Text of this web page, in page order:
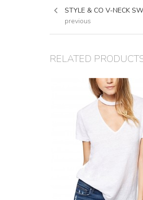
STYLE & CO V-NECK
previous
RELATED